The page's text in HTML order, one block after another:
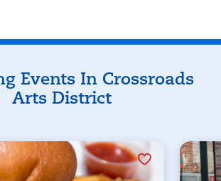
Events In Crossroads
Arts District